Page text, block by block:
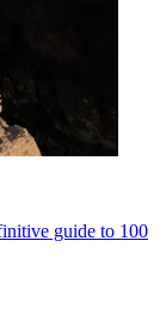
guide to 100